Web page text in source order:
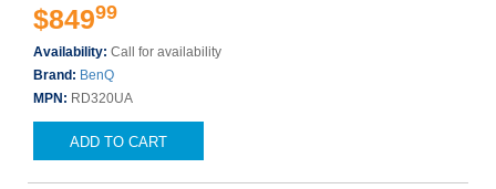
$84999
Availability: Call for availability
Brand: BenQ
MPN: RD320UA
ADD TO CART